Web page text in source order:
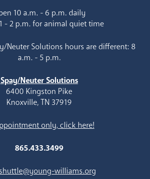
10 a.m. - 6 p.m. daily
- 2 p.m. for animal quiet time
Neuter Solutions hours are different: 8
a.m. - 5 p.m.
Spay/Neuter Solutions
6400 Kingston Pike
Knoxville, TN 37919
only, click here!
865.433.3499
williams.org